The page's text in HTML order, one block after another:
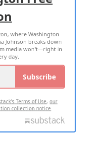
POLICY
where Washington
Johnson breaks down
media won't—right in
day.
Subscribe
Terms of Use,our
collection notice